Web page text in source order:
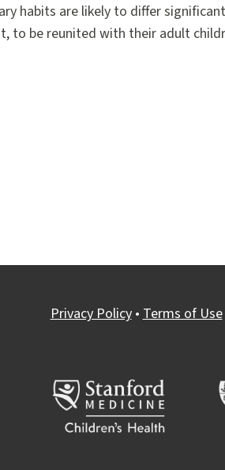
habits are likely to differ
to be reunited with their adult
Privacy Policy• Terms of Use